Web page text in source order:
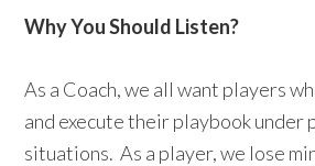
Why You Should Listen?
As a Coach, we all want players
and execute their playbook under
situations. As a player, we lose